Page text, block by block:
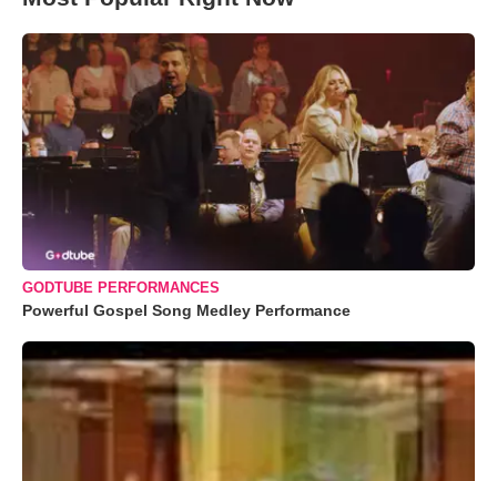
GODTUBE PERFORMANCES
Powerful Gospel Song Medley Performance